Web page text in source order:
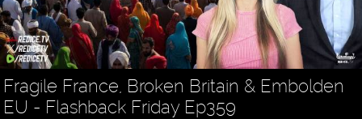
Fragile France, Broken Britain & Embolden
EU - Flashback Friday Ep359